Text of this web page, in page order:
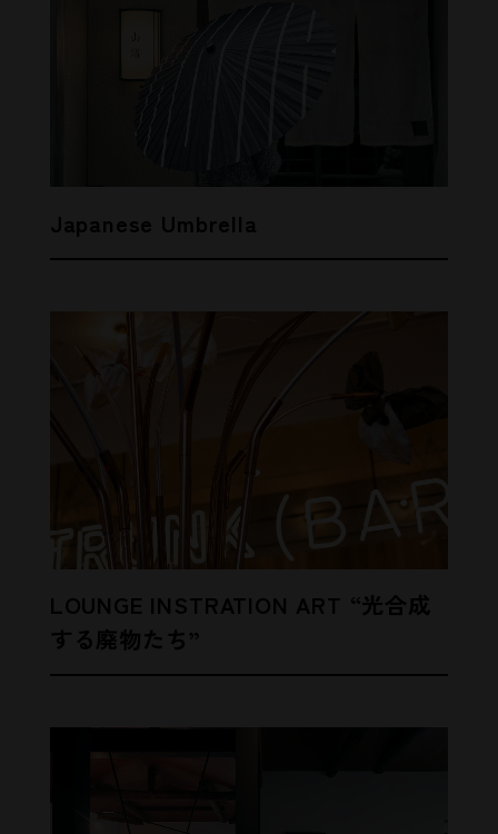
Japanese Umbrella
LOUNGE INSTRATION ART “光合成
する廃物たち”